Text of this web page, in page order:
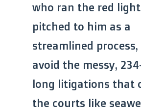
who ran the red
pitched to him as a
streamlined
avoid the messy,
long litigations that
the courts like